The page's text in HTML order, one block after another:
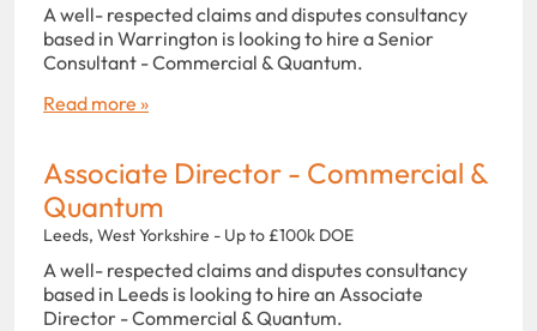
A well- respected claims and disputes consultancy
based in Warrington is looking to hire a Senior
Consultant - Commercial & Quantum.
Read more »
Associate Director - Commercial &
Quantum
Leeds, West Yorkshire - Up to £100k DOE
A well- respected claims and disputes consultancy
based in Leeds is looking to hire an Associate
Director - Commercial & Quantum.